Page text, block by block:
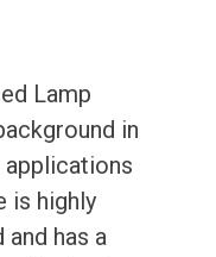
Lamp
in
is highly
has a